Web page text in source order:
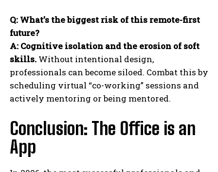
Q: What’s the biggest risk of this remote-first
future?
A: Cognitive isolation and the erosion of soft
skills. Without intentional design,
professionals can become siloed. Combat this by
scheduling virtual “co-working” sessions and
actively mentoring or being mentored.
Conclusion: The Office is an
App